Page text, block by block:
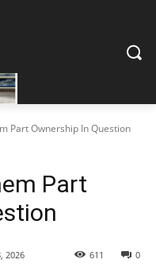
Part Ownership In Question
Part
2026 0
611